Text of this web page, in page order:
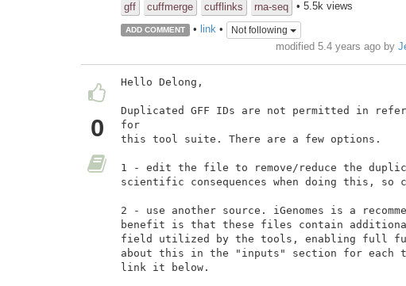
gff
cuffmerge cufflinks rna-seq • 5.5k views
ADD COMMENT • link• Not following
modified 5.4 years ago by
0
Hello Delong,
Duplicated GFF IDs are not permitted in
for
this tool suite. There are a few options.
1 - edit the file to remove/reduce the
scientific consequences when doing this, so
2 - use another source. iGenomes is a
benefit is that these files contain
field utilized by the tools, enabling full
about this in the "inputs" section for
link it below.